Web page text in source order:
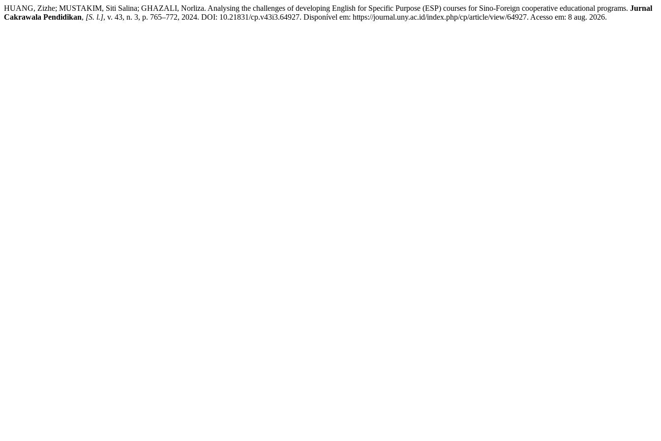
HUANG, Zizhe; MUSTAKIM, Siti Salina; GHAZALI, Norliza. Analysing the challenges of developing English for Specific Purpose (ESP) courses for Sino-Foreign cooperative educational programs. Jurnal
Cakrawala Pendidikan, [S. l.], v. 43, n. 3, p. 765–772, 2024. DOI: 10.21831/cp.v43i3.64927. Disponível em: https://journal.uny.ac.id/index.php/cp/article/view/64927. Acesso em: 8 aug. 2026.